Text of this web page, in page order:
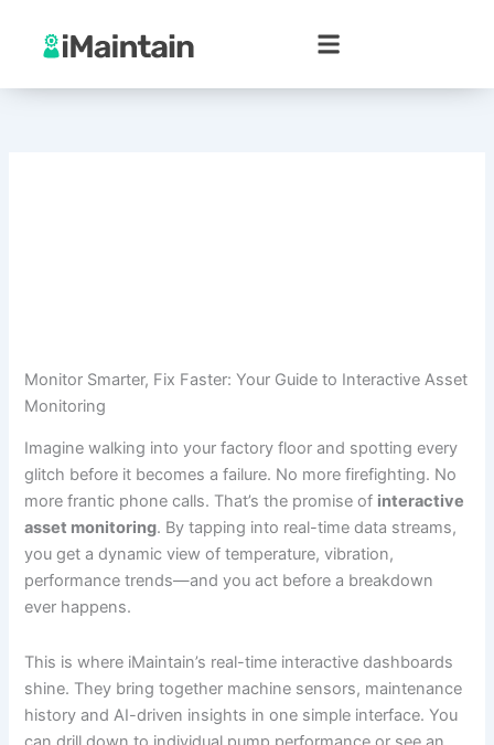
content
Monitor Smarter, Fix Faster: Your Guide to Interactive Asset
Monitoring
Imagine walking into your factory floor and spotting every
glitch before it becomes a failure. No more firefighting. No
more frantic phone calls. That’s the promise of interactive
asset monitoring. By tapping into real-time data streams,
you get a dynamic view of temperature, vibration,
performance trends—and you act before a breakdown
ever happens.
This is where iMaintain’s real-time interactive dashboards
shine. They bring together machine sensors, maintenance
history and AI-driven insights in one simple interface. You